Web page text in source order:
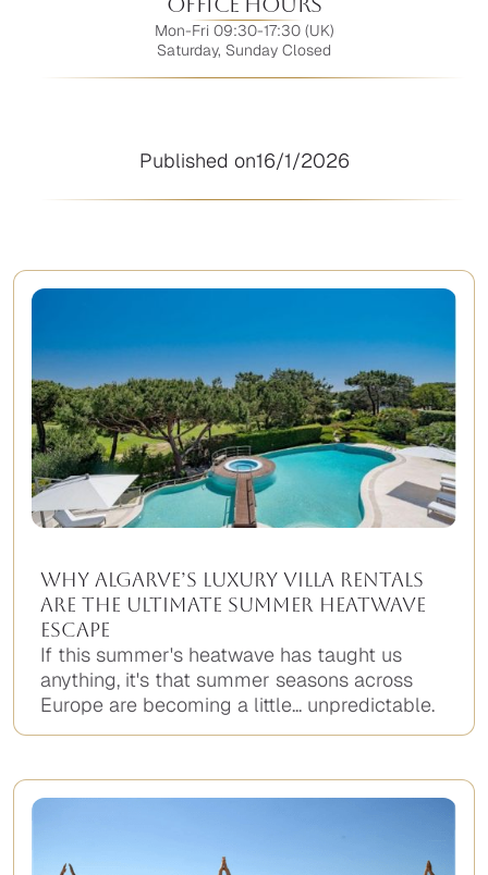
Mon-Fri 09:30-17:30 (UK)
Saturday, Sunday Closed
Published on16/1/2026
Why Algarve’s Luxury Villa Rentals
Are the Ultimate Summer Heatwave
Escape
If this summer's heatwave has taught us
anything, it's that summer seasons across
Europe are becoming a little... unpredictable.